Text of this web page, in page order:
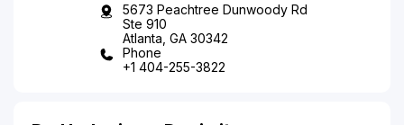
5673 Peachtree Dunwoody Rd
Ste 910
Atlanta, GA 30342
Phone
+1 404-255-3822